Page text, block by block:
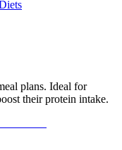
plans. Ideal for
their protein intake.